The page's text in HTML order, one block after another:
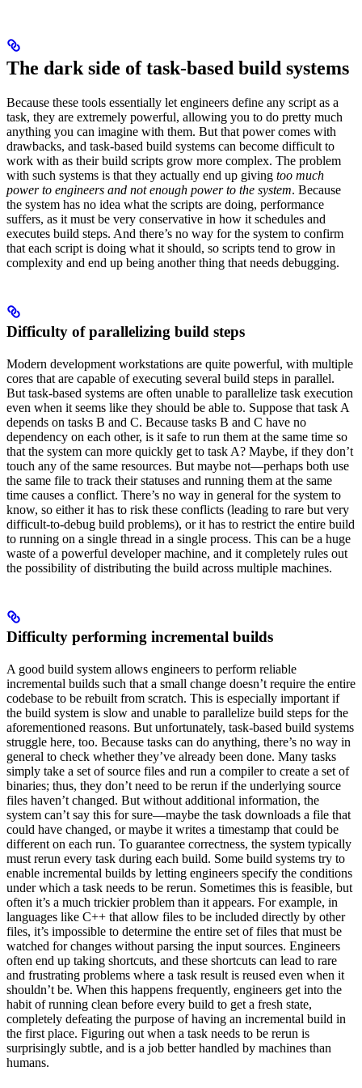
The dark side of task-based build systems
Because these tools essentially let engineers define any script as a
task, they are extremely powerful, allowing you to do pretty much
anything you can imagine with them. But that power comes with
drawbacks, and task-based build systems can become difficult to
work with as their build scripts grow more complex. The problem
with such systems is that they actually end up giving too much
power to engineers and not enough power to the system. Because
the system has no idea what the scripts are doing, performance
suffers, as it must be very conservative in how it schedules and
executes build steps. And there’s no way for the system to confirm
that each script is doing what it should, so scripts tend to grow in
complexity and end up being another thing that needs debugging.
Difficulty of parallelizing build steps
Modern development workstations are quite powerful, with multiple
cores that are capable of executing several build steps in parallel.
But task-based systems are often unable to parallelize task execution
even when it seems like they should be able to. Suppose that task A
depends on tasks B and C. Because tasks B and C have no
dependency on each other, is it safe to run them at the same time so
that the system can more quickly get to task A? Maybe, if they don’t
touch any of the same resources. But maybe not—perhaps both use
the same file to track their statuses and running them at the same
time causes a conflict. There’s no way in general for the system to
know, so either it has to risk these conflicts (leading to rare but very
difficult-to-debug build problems), or it has to restrict the entire build
to running on a single thread in a single process. This can be a huge
waste of a powerful developer machine, and it completely rules out
the possibility of distributing the build across multiple machines.
Difficulty performing incremental builds
A good build system allows engineers to perform reliable
incremental builds such that a small change doesn’t require the entire
codebase to be rebuilt from scratch. This is especially important if
the build system is slow and unable to parallelize build steps for the
aforementioned reasons. But unfortunately, task-based build systems
struggle here, too. Because tasks can do anything, there’s no way in
general to check whether they’ve already been done. Many tasks
simply take a set of source files and run a compiler to create a set of
binaries; thus, they don’t need to be rerun if the underlying source
files haven’t changed. But without additional information, the
system can’t say this for sure—maybe the task downloads a file that
could have changed, or maybe it writes a timestamp that could be
different on each run. To guarantee correctness, the system typically
must rerun every task during each build. Some build systems try to
enable incremental builds by letting engineers specify the conditions
under which a task needs to be rerun. Sometimes this is feasible, but
often it’s a much trickier problem than it appears. For example, in
languages like C++ that allow files to be included directly by other
files, it’s impossible to determine the entire set of files that must be
watched for changes without parsing the input sources. Engineers
often end up taking shortcuts, and these shortcuts can lead to rare
and frustrating problems where a task result is reused even when it
shouldn’t be. When this happens frequently, engineers get into the
habit of running clean before every build to get a fresh state,
completely defeating the purpose of having an incremental build in
the first place. Figuring out when a task needs to be rerun is
surprisingly subtle, and is a job better handled by machines than
humans.